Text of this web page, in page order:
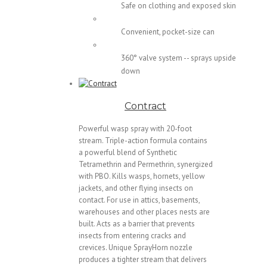
Safe on clothing and exposed skin
Convenient, pocket-size can
360° valve system -- sprays upside
down
Contract
Powerful wasp spray with 20-foot
stream. Triple-action formula contains
a powerful blend of Synthetic
Tetramethrin and Permethrin, synergized
with PBO. Kills wasps, hornets, yellow
jackets, and other flying insects on
contact. For use in attics, basements,
warehouses and other places nests are
built. Acts as a barrier that prevents
insects from entering cracks and
crevices. Unique SprayHorn nozzle
produces a tighter stream that delivers